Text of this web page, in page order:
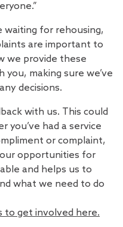
waiting for rehousing,
are important to
we provide these
you, making sure we’ve
decisions.
with us. This could
you’ve had a service
or complaint,
opportunities for
and helps us to
what we need to do
to get involved here.